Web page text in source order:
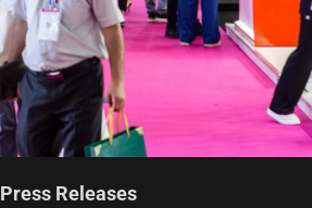
Press Releases